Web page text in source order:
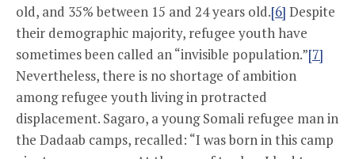
old, and 35% between 15 and 24 years old.[6] Despite
their demographic majority, refugee youth have
sometimes been called an “invisible population.”[7]
Nevertheless, there is no shortage of ambition
among refugee youth living in protracted
displacement. Sagaro, a young Somali refugee man in
the Dadaab camps, recalled: “I was born in this camp